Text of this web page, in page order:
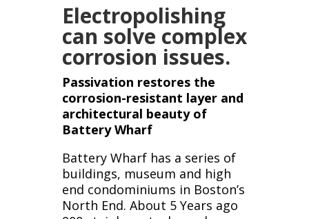
Electropolishing
can solve complex
corrosion issues.
Passivation restores the
corrosion-resistant layer and
architectural beauty of
Battery Wharf
Battery Wharf has a series of
buildings, museum and high
end condominiums in Boston’s
North End. About 5 Years ago